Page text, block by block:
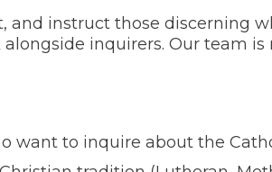
and instruct those discerning
inquirers. Our team
want to inquire about the